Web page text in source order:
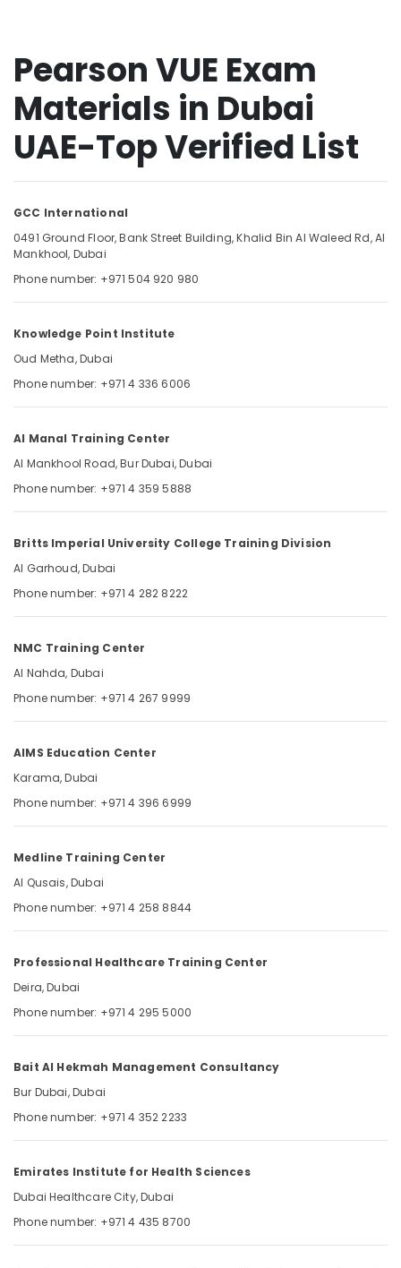
Exam
Materials
in
Dubai
UAE
MCQ
Dubai
UAE
VUE
Exam
in
Dubai
MCQ
in
Dubai
International
Prometric
MCQ
Dubai
UAE
DHA
for
in
Dubai
Location
Dubai
Abudhabi
Sharjah
Al
Quwain
Khaimah
Fujairah
UAE
Category
Advertising,
Conditioning
&
Refrigeration
Arts,
Events &
Restaurants
Bakeries
Consultants
&
Professionals
Education
&
Electrical
Electronics
&
Power
Sub
category
--No
categories-
-
Pearson VUE Exam
Materials in Dubai
UAE-Top Verified List
GCC International
0491 Ground Floor, Bank Street Building, Khalid Bin Al Waleed Rd, Al
Mankhool, Dubai
Phone number: +971 504 920 980
Knowledge Point Institute
Oud Metha, Dubai
Phone number: +971 4 336 6006
Al Manal Training Center
Al Mankhool Road, Bur Dubai, Dubai
Phone number: +971 4 359 5888
Britts Imperial University College Training Division
Al Garhoud, Dubai
Phone number: +971 4 282 8222
NMC Training Center
Al Nahda, Dubai
Phone number: +971 4 267 9999
AIMS Education Center
Karama, Dubai
Phone number: +971 4 396 6999
Medline Training Center
Al Qusais, Dubai
Phone number: +971 4 258 8844
Professional Healthcare Training Center
Deira, Dubai
Phone number: +971 4 295 5000
Bait Al Hekmah Management Consultancy
Bur Dubai, Dubai
Phone number: +971 4 352 2233
Emirates Institute for Health Sciences
Dubai Healthcare City, Dubai
Phone number: +971 4 435 8700